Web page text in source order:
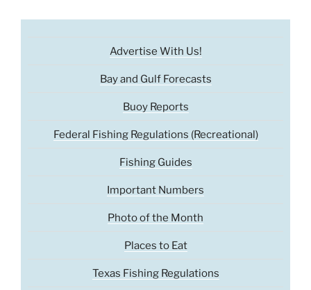
Advertise With Us!
Bay and Gulf Forecasts
Buoy Reports
Federal Fishing Regulations (Recreational)
Fishing Guides
Important Numbers
Photo of the Month
Places to Eat
Texas Fishing Regulations